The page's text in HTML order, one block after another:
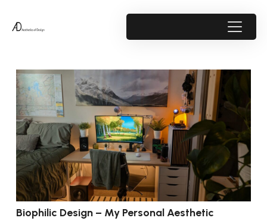
Biophilic Design – My Personal Aesthetic